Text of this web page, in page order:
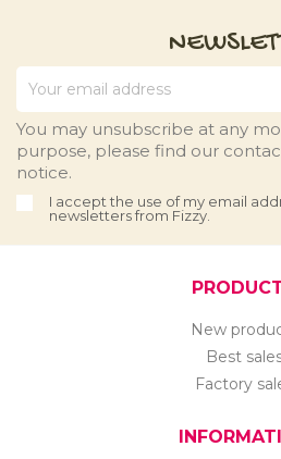
You may unsubscribe at any
purpose, please find our
notice.
I accept the use of my email
newsletters from Fizzy.
New
Best
Factory